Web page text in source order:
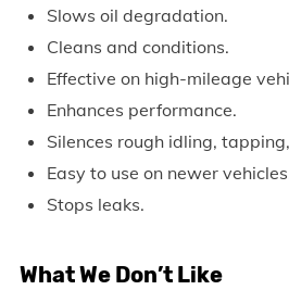
Slows oil degradation.
Cleans and conditions.
Effective on high-mileage
Enhances performance.
Silences rough idling,
Easy to use on newer
Stops leaks.
What We Don’t Like